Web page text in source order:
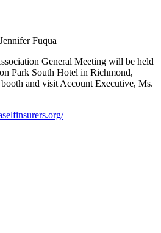
Fuqua
General Meeting will be held
Park South Hotel in Richmond,
and visit Account Executive, Ms.